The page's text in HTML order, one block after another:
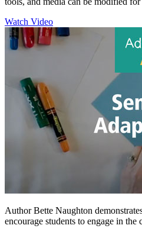
Watch Video
Author Bette Naughton
encourage students to engage in the